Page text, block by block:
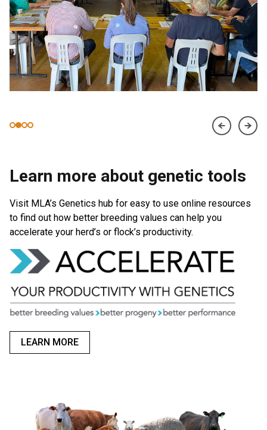
Learn more about genetic tools
Visit MLA’s Genetics hub for easy to use online resources
to find out how better breeding values can help you
accelerate your herd’s or flock’s productivity.
LEARN MORE